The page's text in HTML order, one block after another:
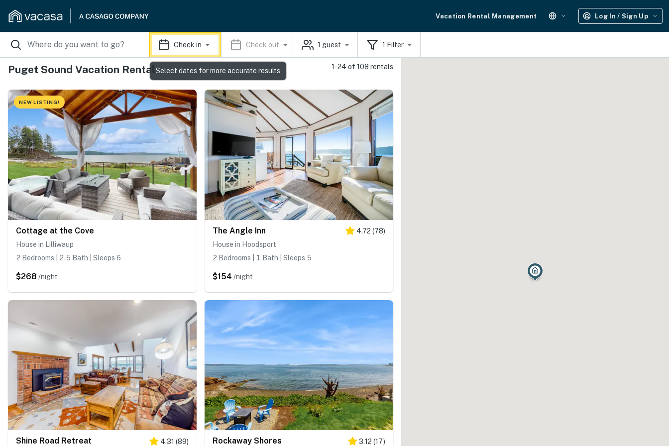
Vacation Rental Management Log In / Sign Up
Check in Check out 1 guest 1 Filter
Puget Sound Vacation Rentals 1-24 of 108 rentals
NEW LISTING!
Cottage at the Cove
House in Lilliwaup
2 Bedrooms | 2.5 Bath | Sleeps 6
$268 /night
The Angle Inn 4.72 (78)
House in Hoodsport
2 Bedrooms | 1 Bath | Sleeps 5
$154 /night
Shine Road Retreat 4.31 (89) Rockaway Shores 3.12 (17)
Select dates for more accurate results